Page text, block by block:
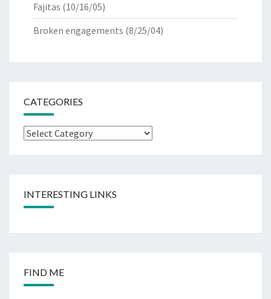
Fajitas (10/16/05)
Broken engagements (8/25/04)
CATEGORIES
Categories
INTERESTING LINKS
FIND ME